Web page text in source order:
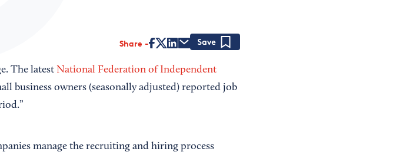
Share
The latest National Federation of Independent
business owners (seasonally adjusted) reported job
manage the recruiting and hiring process